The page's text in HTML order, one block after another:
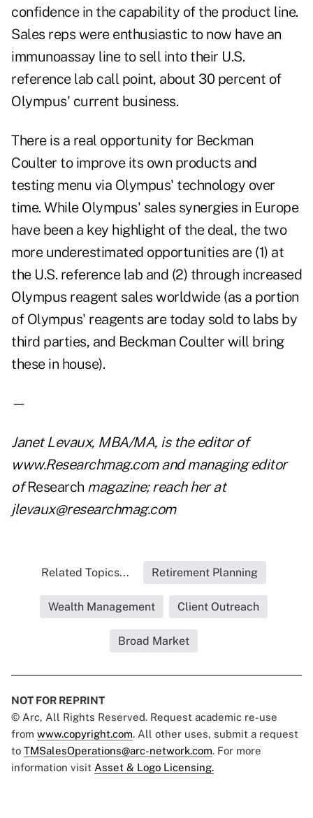
confidence in the capability of the product line.
Sales reps were enthusiastic to now have an
immunoassay line to sell into their U.S.
reference lab call point, about 30 percent of
Olympus' current business.
There is a real opportunity for Beckman
Coulter to improve its own products and
testing menu via Olympus' technology over
time. While Olympus' sales synergies in Europe
have been a key highlight of the deal, the two
more underestimated opportunities are (1) at
the U.S. reference lab and (2) through increased
Olympus reagent sales worldwide (as a portion
of Olympus' reagents are today sold to labs by
third parties, and Beckman Coulter will bring
these in house).
—
Janet Levaux, MBA/MA, is the editor of
www.Researchmag.comand managing editor
ofResearch magazine; reach her at
jlevaux@researchmag.com
Related Topics... Retirement Planning
Wealth Management Client Outreach
Broad Market
NOT FOR REPRINT
© Arc, All Rights Reserved. Request academic re-use
from www.copyright.com. All other uses, submit a request
to TMSalesOperations@arc-network.com. For more
information visit Asset & Logo Licensing.